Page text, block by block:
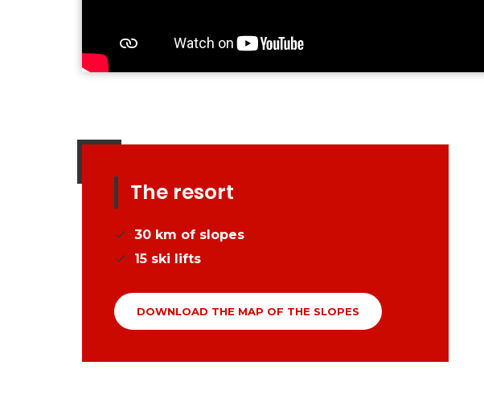
The resort
30 km of slopes
15 ski lifts
DOWNLOAD THE MAP OF THE SLOPES